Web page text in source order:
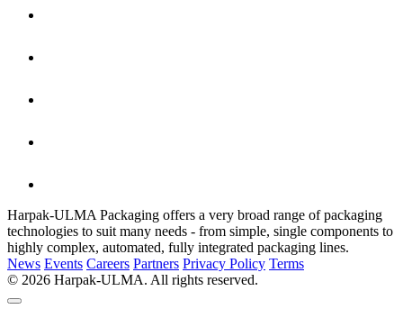
Harpak-ULMA Packaging offers a very broad range of packaging
technologies to suit many needs - from simple, single components to
highly complex, automated, fully integrated packaging lines.
News Events Careers Partners Privacy Policy Terms
© 2026 Harpak-ULMA. All rights reserved.